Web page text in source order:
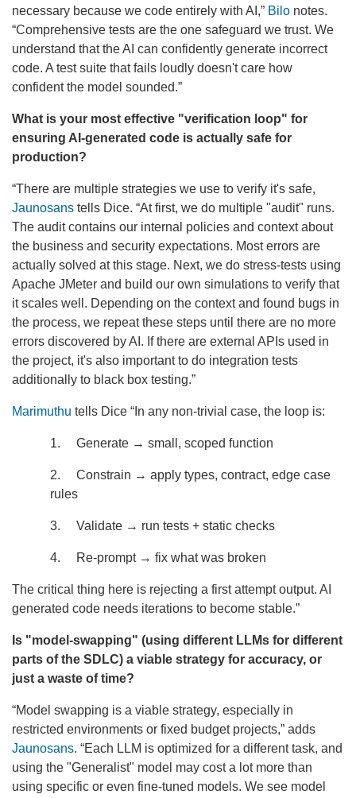
necessary because we code entirely with AI,” Bilo notes.
“Comprehensive tests are the one safeguard we trust. We
understand that the AI can confidently generate incorrect
code. A test suite that fails loudly doesn't care how
confident the model sounded.”
What is your most effective "verification loop" for
ensuring AI-generated code is actually safe for
production?
“There are multiple strategies we use to verify it's safe,
Jaunosans tells Dice. “At first, we do multiple "audit" runs.
The audit contains our internal policies and context about
the business and security expectations. Most errors are
actually solved at this stage. Next, we do stress-tests using
Apache JMeter and build our own simulations to verify that
it scales well. Depending on the context and found bugs in
the process, we repeat these steps until there are no more
errors discovered by AI. If there are external APIs used in
the project, it's also important to do integration tests
additionally to black box testing.”
Marimuthu tells Dice “In any non-trivial case, the loop is:
1. Generate → small, scoped function
2. Constrain → apply types, contract, edge case
rules
3. Validate → run tests + static checks
4. Re-prompt → fix what was broken
The critical thing here is rejecting a first attempt output. AI
generated code needs iterations to become stable.”
Is "model-swapping" (using different LLMs for different
parts of the SDLC) a viable strategy for accuracy, or
just a waste of time?
“Model swapping is a viable strategy, especially in
restricted environments or fixed budget projects,” adds
Jaunosans. “Each LLM is optimized for a different task, and
using the "Generalist" model may cost a lot more than
using specific or even fine-tuned models. We see model